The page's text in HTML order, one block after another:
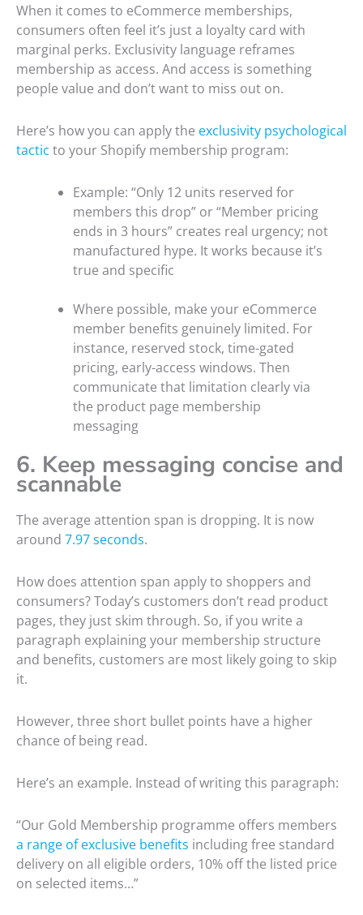
When it comes to eCommerce memberships,
consumers often feel it’s just a loyalty card with
marginal perks. Exclusivity language reframes
membership as access. And access is something
people value and don’t want to miss out on.
Here’s how you can apply the exclusivity psychological
tactic to your Shopify membership program:
Example: “Only 12 units reserved for
members this drop” or “Member pricing
ends in 3 hours” creates real urgency; not
manufactured hype. It works because it’s
true and specific
Where possible, make your eCommerce
member benefits genuinely limited. For
instance, reserved stock, time-gated
pricing, early-access windows. Then
communicate that limitation clearly via
the product page membership
messaging
6. Keep messaging concise and
scannable
The average attention span is dropping. It is now
around 7.97 seconds.
How does attention span apply to shoppers and
consumers? Today’s customers don’t read product
pages, they just skim through. So, if you write a
paragraph explaining your membership structure
and benefits, customers are most likely going to skip
it.
However, three short bullet points have a higher
chance of being read.
Here’s an example. Instead of writing this paragraph:
“Our Gold Membership programme offers members
a range of exclusive benefits including free standard
delivery on all eligible orders, 10% off the listed price
on selected items…”